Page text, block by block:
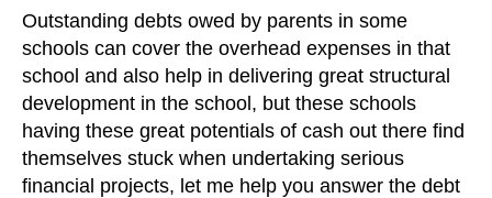
Outstanding debts owed by parents in some
schools can cover the overhead expenses in that
school and also help in delivering great structural
development in the school, but these schools
having these great potentials of cash out there find
themselves stuck when undertaking serious
financial projects, let me help you answer the debt